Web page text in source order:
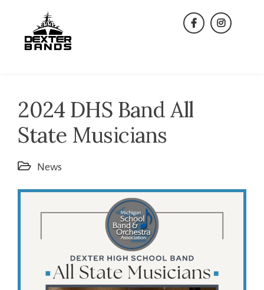
content
2024 DHS Band All
State Musicians
News